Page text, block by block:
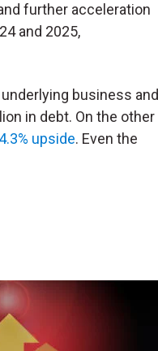
further acceleration
and 2025,
business and
in debt. On the other
upside. Even the